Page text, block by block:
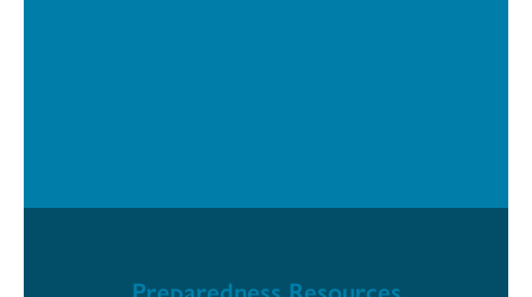
Preparedness Resources